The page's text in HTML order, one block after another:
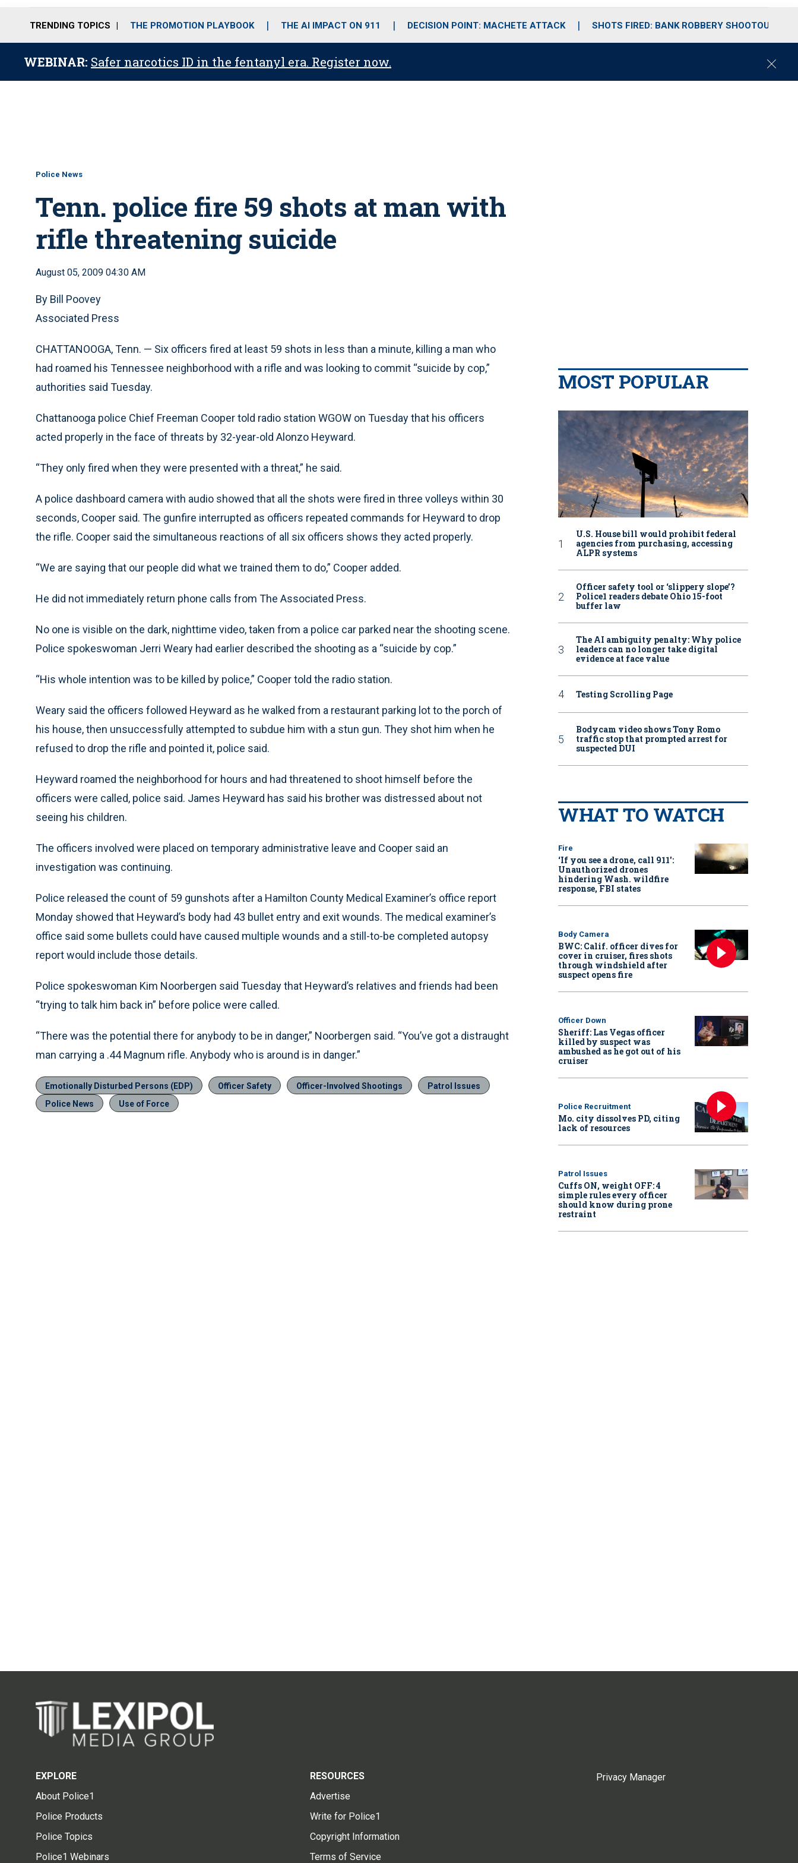
o
r
r
m
i
e
TRENDING TOPICS THE PROMOTION PLAYBOOK THE AI IMPACT ON 911 DECISION POINT: MACHETE ATTACK SHOTS FIRED: BANK ROBBERY SHOOTOUT
WEBINAR: Safer narcotics ID in the fentanyl era. Register now.
C
Police News
Tenn. police fire 59 shots at man with
rifle threatening suicide
August 05, 2009 04:30 AM
By Bill Poovey
Associated Press
CHATTANOOGA, Tenn. — Six officers fired at least 59 shots in less than a minute, killing a man who
had roamed his Tennessee neighborhood with a rifle and was looking to commit “suicide by cop,”
authorities said Tuesday.
Chattanooga police Chief Freeman Cooper told radio station WGOW on Tuesday that his officers
acted properly in the face of threats by 32-year-old Alonzo Heyward.
“They only fired when they were presented with a threat,” he said.
A police dashboard camera with audio showed that all the shots were fired in three volleys within 30
seconds, Cooper said. The gunfire interrupted as officers repeated commands for Heyward to drop
the rifle. Cooper said the simultaneous reactions of all six officers shows they acted properly.
“We are saying that our people did what we trained them to do,” Cooper added.
He did not immediately return phone calls from The Associated Press.
No one is visible on the dark, nighttime video, taken from a police car parked near the shooting scene.
Police spokeswoman Jerri Weary had earlier described the shooting as a “suicide by cop.”
“His whole intention was to be killed by police,” Cooper told the radio station.
Weary said the officers followed Heyward as he walked from a restaurant parking lot to the porch of
his house, then unsuccessfully attempted to subdue him with a stun gun. They shot him when he
refused to drop the rifle and pointed it, police said.
Heyward roamed the neighborhood for hours and had threatened to shoot himself before the
officers were called, police said. James Heyward has said his brother was distressed about not
seeing his children.
The officers involved were placed on temporary administrative leave and Cooper said an
investigation was continuing.
Police released the count of 59 gunshots after a Hamilton County Medical Examiner’s office report
Monday showed that Heyward’s body had 43 bullet entry and exit wounds. The medical examiner’s
office said some bullets could have caused multiple wounds and a still-to-be completed autopsy
report would include those details.
Police spokeswoman Kim Noorbergen said Tuesday that Heyward’s relatives and friends had been
“trying to talk him back in” before police were called.
“There was the potential there for anybody to be in danger,” Noorbergen said. “You’ve got a distraught
man carrying a .44 Magnum rifle. Anybody who is around is in danger.”
Emotionally Disturbed Persons (EDP) Officer Safety Officer-Involved Shootings
Patrol Issues
Police News
Use of Force
MOST POPULAR
U.S. House bill would prohibit federal
agencies from purchasing, accessing
ALPR systems
Officer safety tool or ‘slippery slope’?
Police1 readers debate Ohio 15-foot
buffer law
The AI ambiguity penalty: Why police
leaders can no longer take digital
evidence at face value
Testing Scrolling Page
Bodycam video shows Tony Romo
traffic stop that prompted arrest for
suspected DUI
WHAT TO WATCH
Fire
‘If you see a drone, call 911':
Unauthorized drones
hindering Wash. wildfire
response, FBI states
Body Camera
BWC: Calif. officer dives for
cover in cruiser, fires shots
through windshield after
suspect opens fire
Officer Down
Sheriff: Las Vegas officer
killed by suspect was
ambushed as he got out of his
cruiser
Police Recruitment
Mo. city dissolves PD, citing
lack of resources
Patrol Issues
Cuffs ON, weight OFF: 4
simple rules every officer
should know during prone
restraint
EXPLORE
About Police1
Police Products
Police Topics
Police1 Webinars
RESOURCES
Advertise
Write for Police1
Copyright Information
Terms of Service
Privacy Manager